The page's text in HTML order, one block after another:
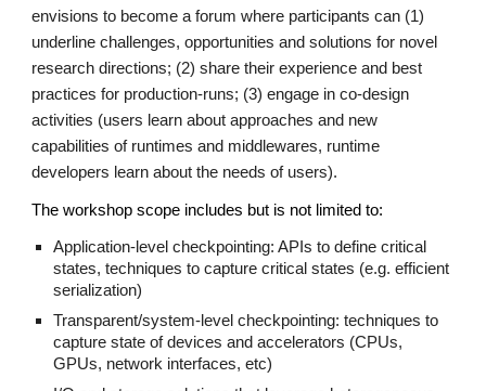
envisions to become a forum where participants can (1)
underline challenges, opportunities and solutions for novel
research directions; (2) share their experience and best
practices for production-runs; (3) engage in co-design
activities (users learn about approaches and new
capabilities of runtimes and middlewares, runtime
developers learn about the needs of users).
The workshop scope includes but is not limited to:
Application-level checkpointing: APIs to define critical
states, techniques to capture critical states (e.g. efficient
serialization)
Transparent/system-level checkpointing: techniques to
capture state of devices and accelerators (CPUs,
GPUs, network interfaces, etc)